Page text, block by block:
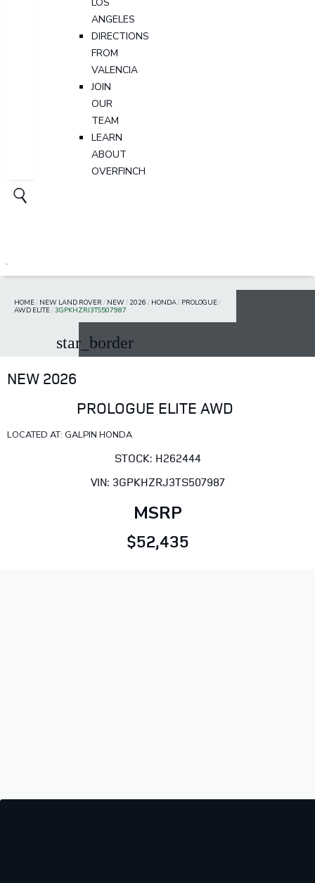
ANGELES
DIRECTIONS
FROM
VALENCIA
JOIN
OUR
TEAM
LEARN
ABOUT
OVERFINCH
HOME/ NEW LAND ROVER / NEW/ 2026 / HONDA/ PROLOGUE/
AWD ELITE/3GPKHZRJ3TS507987
star_border
NEW 2026
PROLOGUE ELITE AWD
LOCATED AT: GALPIN HONDA
STOCK: H262444
VIN: 3GPKHZRJ3TS507987
MSRP
$52,435